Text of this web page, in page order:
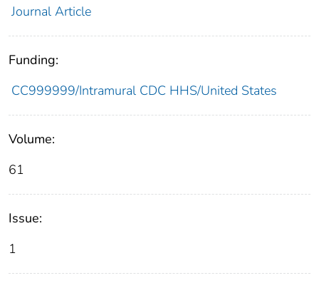
Journal Article
Funding:
CC999999/Intramural CDC HHS/United States
Volume:
61
Issue:
1